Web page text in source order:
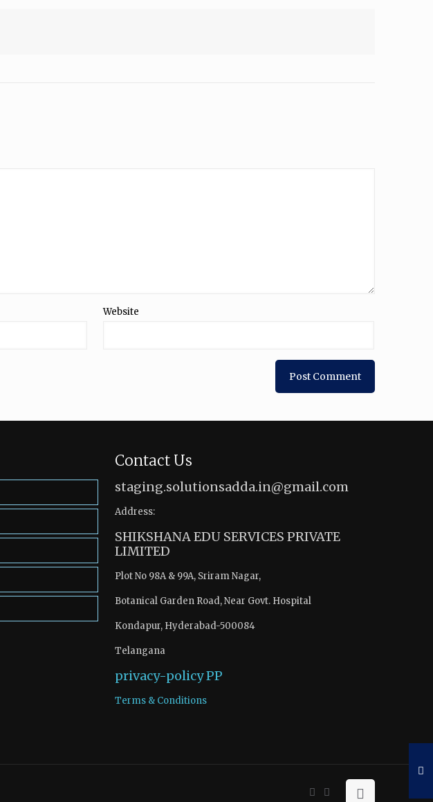
Website
Contact Us
staging.solutionsadda.in@gmail.com
Address:
SHIKSHANA EDU SERVICES PRIVATE
LIMITED
Plot No 98A & 99A, Sriram Nagar,
Botanical Garden Road, Near Govt. Hospital
Kondapur, Hyderabad-500084
Telangana
privacy-policyPP
Terms & Conditions